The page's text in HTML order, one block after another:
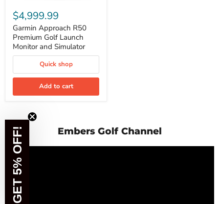
Approach
R50
Premium
Golf
Launch
Monitor
and
Simulator
$4,999.99
Garmin Approach R50
Premium Golf Launch
Monitor and Simulator
Quick shop
Add to cart
Embers Golf Channel
GET 5% OFF!